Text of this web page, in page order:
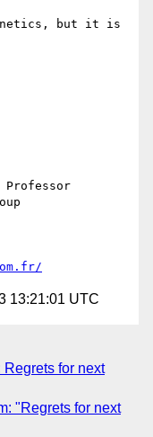
but it is
Professor
13:21:01 UTC
for next
"Regrets for next